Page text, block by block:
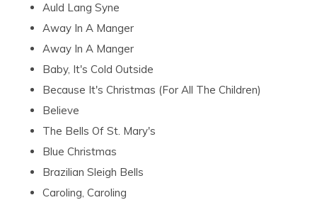
Auld Lang Syne
Away In A Manger
Away In A Manger
Baby, It's Cold Outside
Because It's Christmas (For All The Children)
Believe
The Bells Of St. Mary's
Blue Christmas
Brazilian Sleigh Bells
Caroling, Caroling